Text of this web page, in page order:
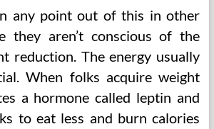
any point out of this in other
they aren’t conscious of the
reduction. The energy usually
When folks acquire weight
a hormone called leptin and
to eat less and burn calories